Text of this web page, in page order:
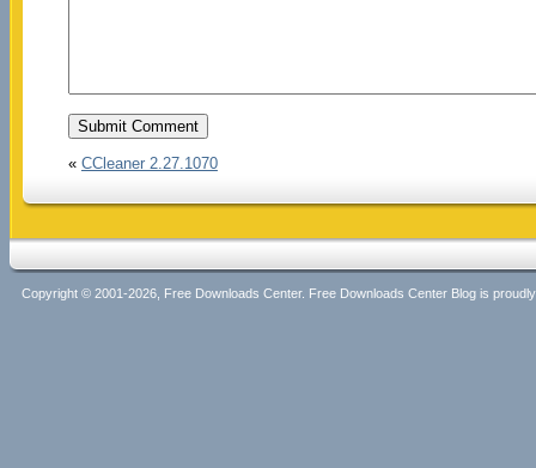
« CCleaner 2.27.1070
Copyright © 2001-2026, Free Downloads Center. Free Downloads Center Blog is